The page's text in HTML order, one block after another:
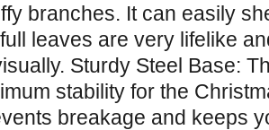
branches. It can easily
leaves are very lifelike
Sturdy Steel Base:
stability for the
breakage and keeps